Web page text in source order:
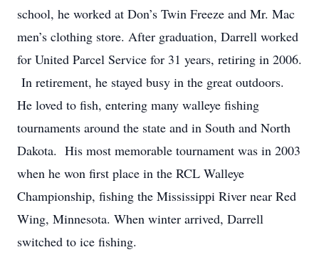
school, he worked at Don’s Twin Freeze and Mr. Mac
men’s clothing store. After graduation, Darrell worked
for United Parcel Service for 31 years, retiring in 2006.
In retirement, he stayed busy in the great outdoors.
He loved to fish, entering many walleye fishing
tournaments around the state and in South and North
Dakota. His most memorable tournament was in 2003
when he won first place in the RCL Walleye
Championship, fishing the Mississippi River near Red
Wing, Minnesota. When winter arrived, Darrell
switched to ice fishing.